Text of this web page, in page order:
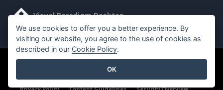
Visual Paradigm Desktop
©2026 by Visual Paradigm. All rights reserved.
We use cookies to offer you a better experience. By
visiting our website, you agree to the use of cookies as
described in our Cookie Policy.
OK